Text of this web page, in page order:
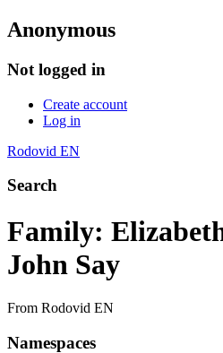
Anonymous
Not logged in
Create account
Log in
Rodovid EN
Search
Family:
John Say
From Rodovid EN
Namespaces